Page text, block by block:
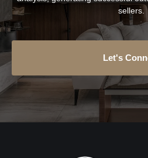
sellers.
Let's